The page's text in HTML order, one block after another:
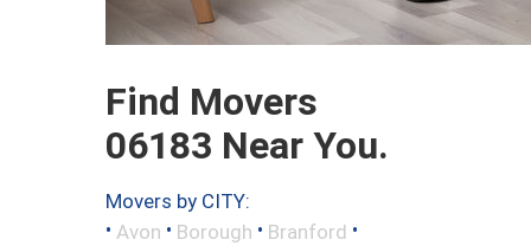
Find Movers
06183 Near You.
Movers by CITY:
• Avon • Borough • Branford •